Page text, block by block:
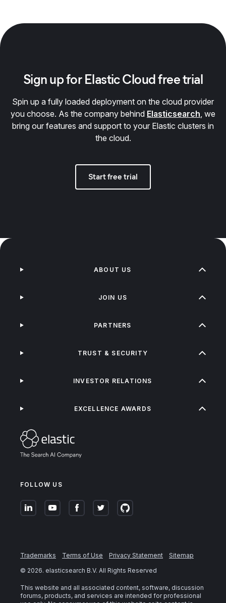
Sign up for Elastic Cloud free trial
Spin up a fully loaded deployment on the cloud provider
you choose. As the company behind Elasticsearch , we
bring our features and support to your Elastic clusters in
the cloud.
Start free trial
FOLLOW US
ABOUT US
JOIN US
PARTNERS
TRUST & SECURITY
INVESTOR RELATIONS
EXCELLENCE AWARDS
Trademarks Terms of Use Privacy Statement
Sitemap
© 2026. elasticsearch B.V. All Rights Reserved
This website and all associated content, software, discussion
forums, products, and services are intended for professional